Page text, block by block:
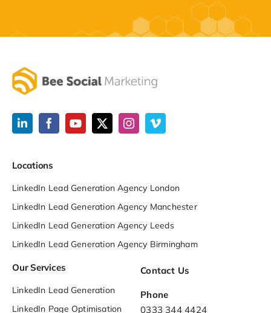
Locations
LinkedIn Lead Generation Agency London
LinkedIn Lead Generation Agency Manchester
LinkedIn Lead Generation Agency Leeds
LinkedIn Lead Generation Agency Birmingham
Our Services
LinkedIn Lead Generation
LinkedIn Page Optimisation
Contact Us
Phone
0333 344 4424